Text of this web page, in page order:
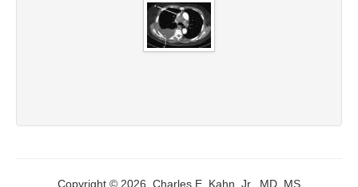
Copyright © 2026, Charles E. Kahn, Jr., MD, MS